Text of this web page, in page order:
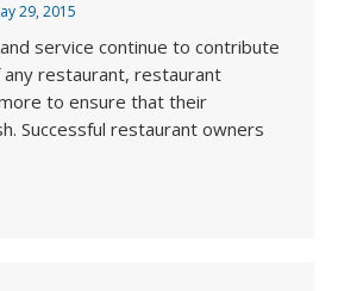
29, 2015
service continue to contribute
restaurant, restaurant
to ensure that their
Successful restaurant owners